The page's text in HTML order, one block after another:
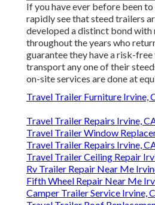
If you have ever before been
rapidly see that steed trailers
developed a distinct bond with
throughout the years who
guarantee they have a risk-
transport any one of their
on-site services are done at
Travel Trailer Furniture Irvine,
Travel Trailer Repairs Irvine,
Travel Trailer Window
Travel Trailer Repairs Irvine,
Travel Trailer Ceiling Repair
Rv Trailer Repair Near Me
Fifth Wheel Repair Near Me
Camper Trailer Service Irvine,